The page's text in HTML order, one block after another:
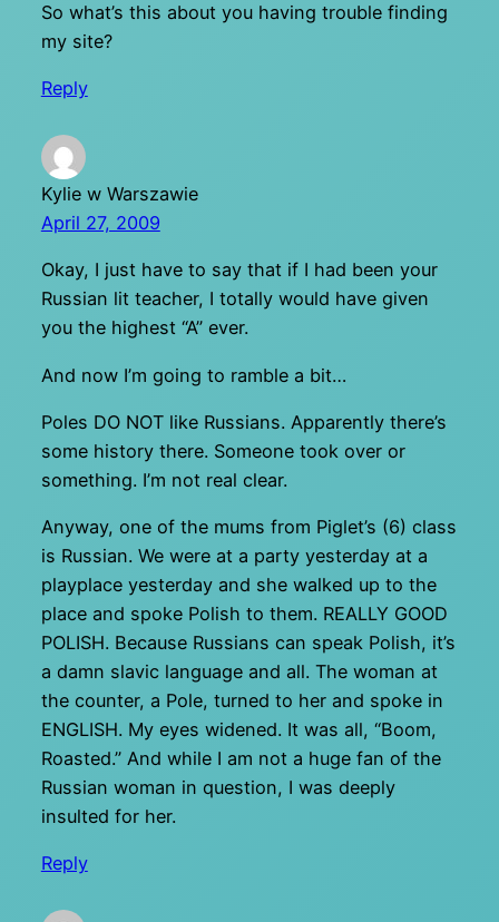
So what’s this about you having trouble finding
my site?
Reply
Kylie w Warszawie
April 27, 2009
Okay, I just have to say that if I had been your
Russian lit teacher, I totally would have given
you the highest “A” ever.
And now I’m going to ramble a bit…
Poles DO NOT like Russians. Apparently there’s
some history there. Someone took over or
something. I’m not real clear.
Anyway, one of the mums from Piglet’s (6) class
is Russian. We were at a party yesterday at a
playplace yesterday and she walked up to the
place and spoke Polish to them. REALLY GOOD
POLISH. Because Russians can speak Polish, it’s
a damn slavic language and all. The woman at
the counter, a Pole, turned to her and spoke in
ENGLISH. My eyes widened. It was all, “Boom,
Roasted.” And while I am not a huge fan of the
Russian woman in question, I was deeply
insulted for her.
Reply